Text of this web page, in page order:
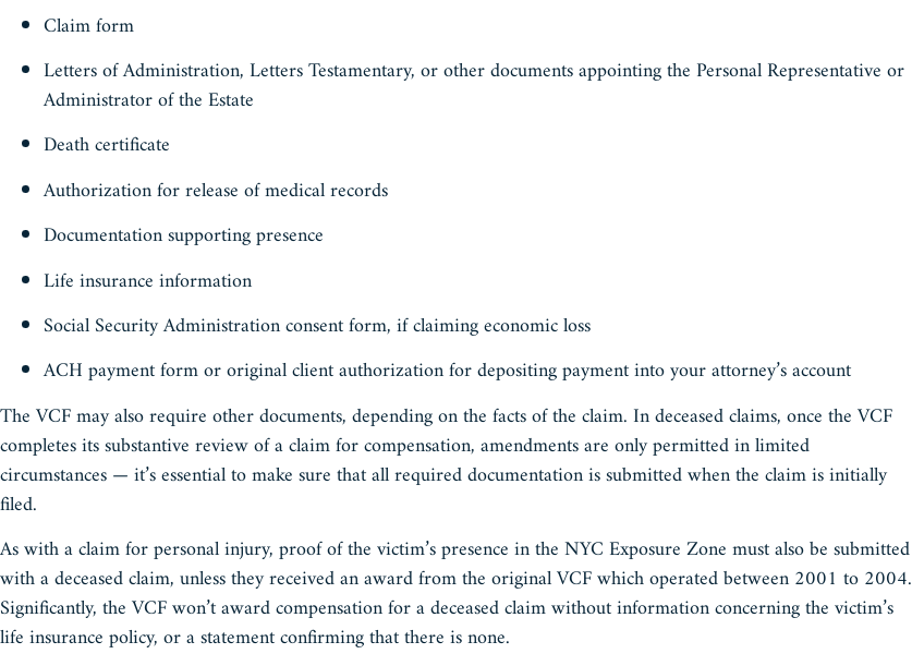
Claim form
Letters of Administration, Letters Testamentary, or other documents appointing the Personal Representative or
Administrator of the Estate
Death certificate
Authorization for release of medical records
Documentation supporting presence
Life insurance information
Social Security Administration consent form, if claiming economic loss
ACH payment form or original client authorization for depositing payment into your attorney’s account
The VCF may also require other documents, depending on the facts of the claim. In deceased claims, once the VCF
completes its substantive review of a claim for compensation, amendments are only permitted in limited
circumstances — it’s essential to make sure that all required documentation is submitted when the claim is initially
filed.
As with a claim for personal injury, proof of the victim’s presence in the NYC Exposure Zone must also be submitted
with a deceased claim, unless they received an award from the original VCF which operated between 2001 to 2004.
Significantly, the VCF won’t award compensation for a deceased claim without information concerning the victim’s
life insurance policy, or a statement confirming that there is none.